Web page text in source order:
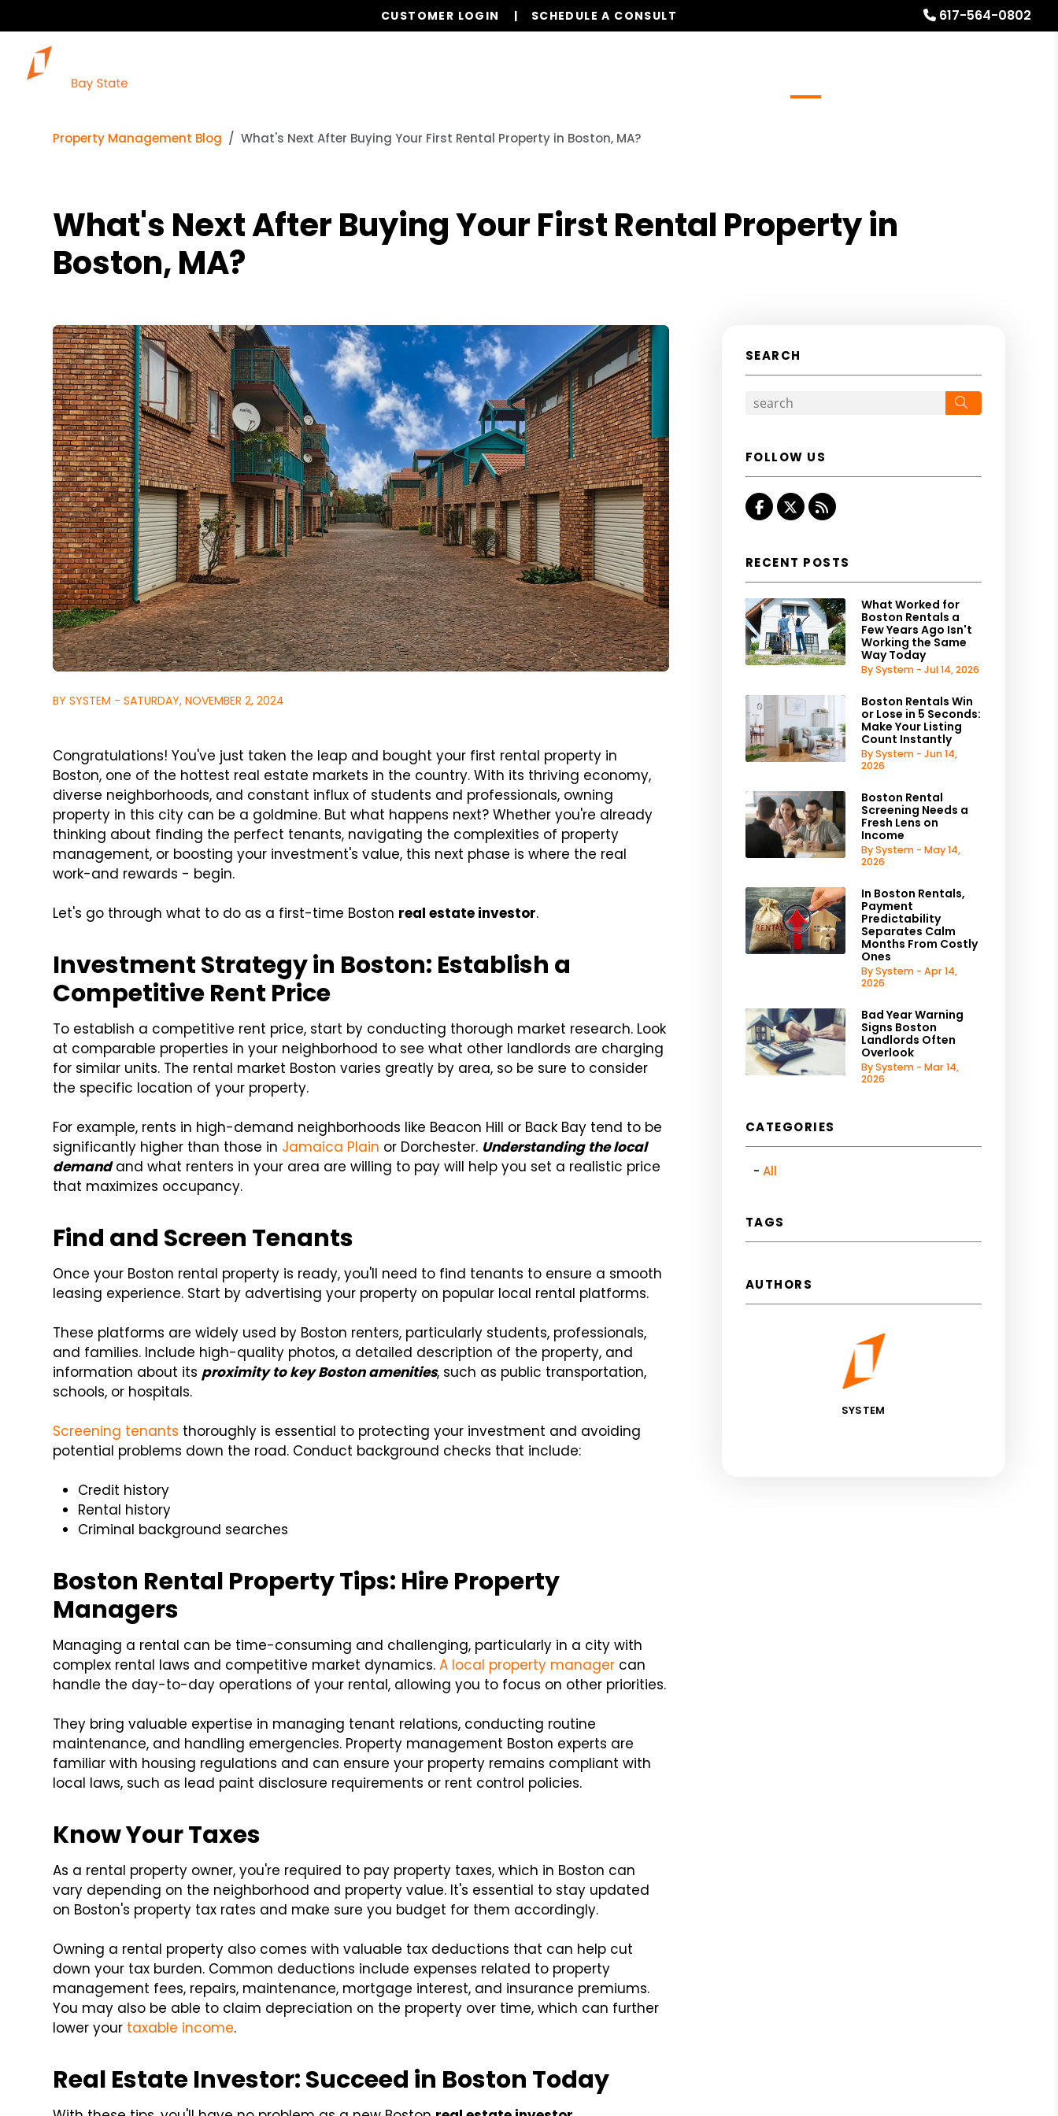
617-564-0802
CUSTOMER LOGIN SCHEDULE A CONSULT
Property Management Blog What's Next After Buying Your First Rental Property in Boston, MA?
What's Next After Buying Your First Rental Property in
Boston, MA?
BY SYSTEM - SATURDAY, NOVEMBER 2, 2024
Congratulations! You've just taken the leap and bought your first rental property in
Boston, one of the hottest real estate markets in the country. With its thriving economy,
diverse neighborhoods, and constant influx of students and professionals, owning
property in this city can be a goldmine. But what happens next? Whether you're already
thinking about finding the perfect tenants, navigating the complexities of property
management, or boosting your investment's value, this next phase is where the real
work-and rewards - begin.
Let's go through what to do as a first-time Boston real estate investor.
Investment Strategy in Boston: Establish a
Competitive Rent Price
To establish a competitive rent price, start by conducting thorough market research. Look
at comparable properties in your neighborhood to see what other landlords are charging
for similar units. The rental market Boston varies greatly by area, so be sure to consider
the specific location of your property.
For example, rents in high-demand neighborhoods like Beacon Hill or Back Bay tend to be
significantly higher than those in Jamaica Plain or Dorchester. Understanding the local
demandand what renters in your area are willing to pay will help you set a realistic price
that maximizes occupancy.
Find and Screen Tenants
Once your Boston rental property is ready, you'll need to find tenants to ensure a smooth
leasing experience. Start by advertising your property on popular local rental platforms.
These platforms are widely used by Boston renters, particularly students, professionals,
and families. Include high-quality photos, a detailed description of the property, and
information about its proximity to key Boston amenities, such as public transportation,
schools, or hospitals.
Screening tenants thoroughly is essential to protecting your investment and avoiding
potential problems down the road. Conduct background checks that include:
Credit history
Rental history
Criminal background searches
Boston Rental Property Tips: Hire Property
Managers
Managing a rental can be time-consuming and challenging, particularly in a city with
complex rental laws and competitive market dynamics.A local property manager can
handle the day-to-day operations of your rental, allowing you to focus on other priorities.
They bring valuable expertise in managing tenant relations, conducting routine
maintenance, and handling emergencies. Property management Boston experts are
familiar with housing regulations and can ensure your property remains compliant with
local laws, such as lead paint disclosure requirements or rent control policies.
Know Your Taxes
As a rental property owner, you're required to pay property taxes, which in Boston can
vary depending on the neighborhood and property value. It's essential to stay updated
on Boston's property tax rates and make sure you budget for them accordingly.
Owning a rental property also comes with valuable tax deductions that can help cut
down your tax burden. Common deductions include expenses related to property
management fees, repairs, maintenance, mortgage interest, and insurance premiums.
You may also be able to claim depreciation on the property over time, which can further
lower your taxable income.
Real Estate Investor: Succeed in Boston Today
SEARCH
FOLLOW US
Facebook
Twitter
RSS
RECENT POSTS
What Worked for
Boston Rentals a
Few Years Ago Isn't
Working the Same
Way Today
By System - Jul 14, 2026
Boston Rentals Win
or Lose in 5 Seconds:
Make Your Listing
Count Instantly
By System - Jun 14,
2026
Boston Rental
Screening Needs a
Fresh Lens on
Income
By System - May 14,
2026
In Boston Rentals,
Payment
Predictability
Separates Calm
Months From Costly
Ones
By System - Apr 14,
2026
Bad Year Warning
Signs Boston
Landlords Often
Overlook
By System - Mar 14,
2026
CATEGORIES
All
TAGS
AUTHORS
SYSTEM